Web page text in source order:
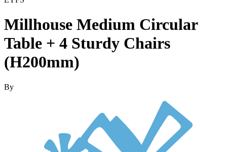
Millhouse Medium Circular
Table + 4 Sturdy Chairs
(H200mm)
By